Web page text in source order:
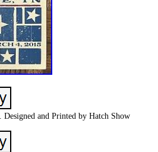
Designed and Printed by Hatch Show